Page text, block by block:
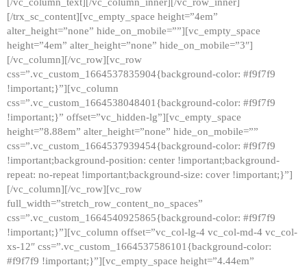
[/trx_sc_content][vc_empty_space height=”4em”
alter_height=”none” hide_on_mobile=””][vc_empty_space
height=”4em” alter_height=”none” hide_on_mobile=”3″]
[/vc_column][/vc_row][vc_row
css=”.vc_custom_1664537835904{background-color: #f9f7f9
!important;}”][vc_column
css=”.vc_custom_1664538048401{background-color: #f9f7f9
!important;}” offset=”vc_hidden-lg”][vc_empty_space
height=”8.88em” alter_height=”none” hide_on_mobile=””
css=”.vc_custom_1664537939454{background-color: #f9f7f9
!important;background-position: center !important;background-
repeat: no-repeat !important;background-size: cover !important;}”]
[/vc_column][/vc_row][vc_row
full_width=”stretch_row_content_no_spaces”
css=”.vc_custom_1664540925865{background-color: #f9f7f9
!important;}”][vc_column offset=”vc_col-lg-4 vc_col-md-4 vc_col-
xs-12″ css=”.vc_custom_1664537586101{background-color:
#f9f7f9 !important;}”][vc_empty_space height=”4.44em”